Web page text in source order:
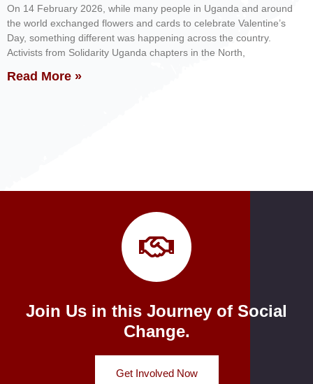
On 14 February 2026, while many people in Uganda and around
the world exchanged flowers and cards to celebrate Valentine’s
Day, something different was happening across the country.
Activists from Solidarity Uganda chapters in the North,
Read More »
Join Us in this Journey of Social
Change.
Get Involved Now